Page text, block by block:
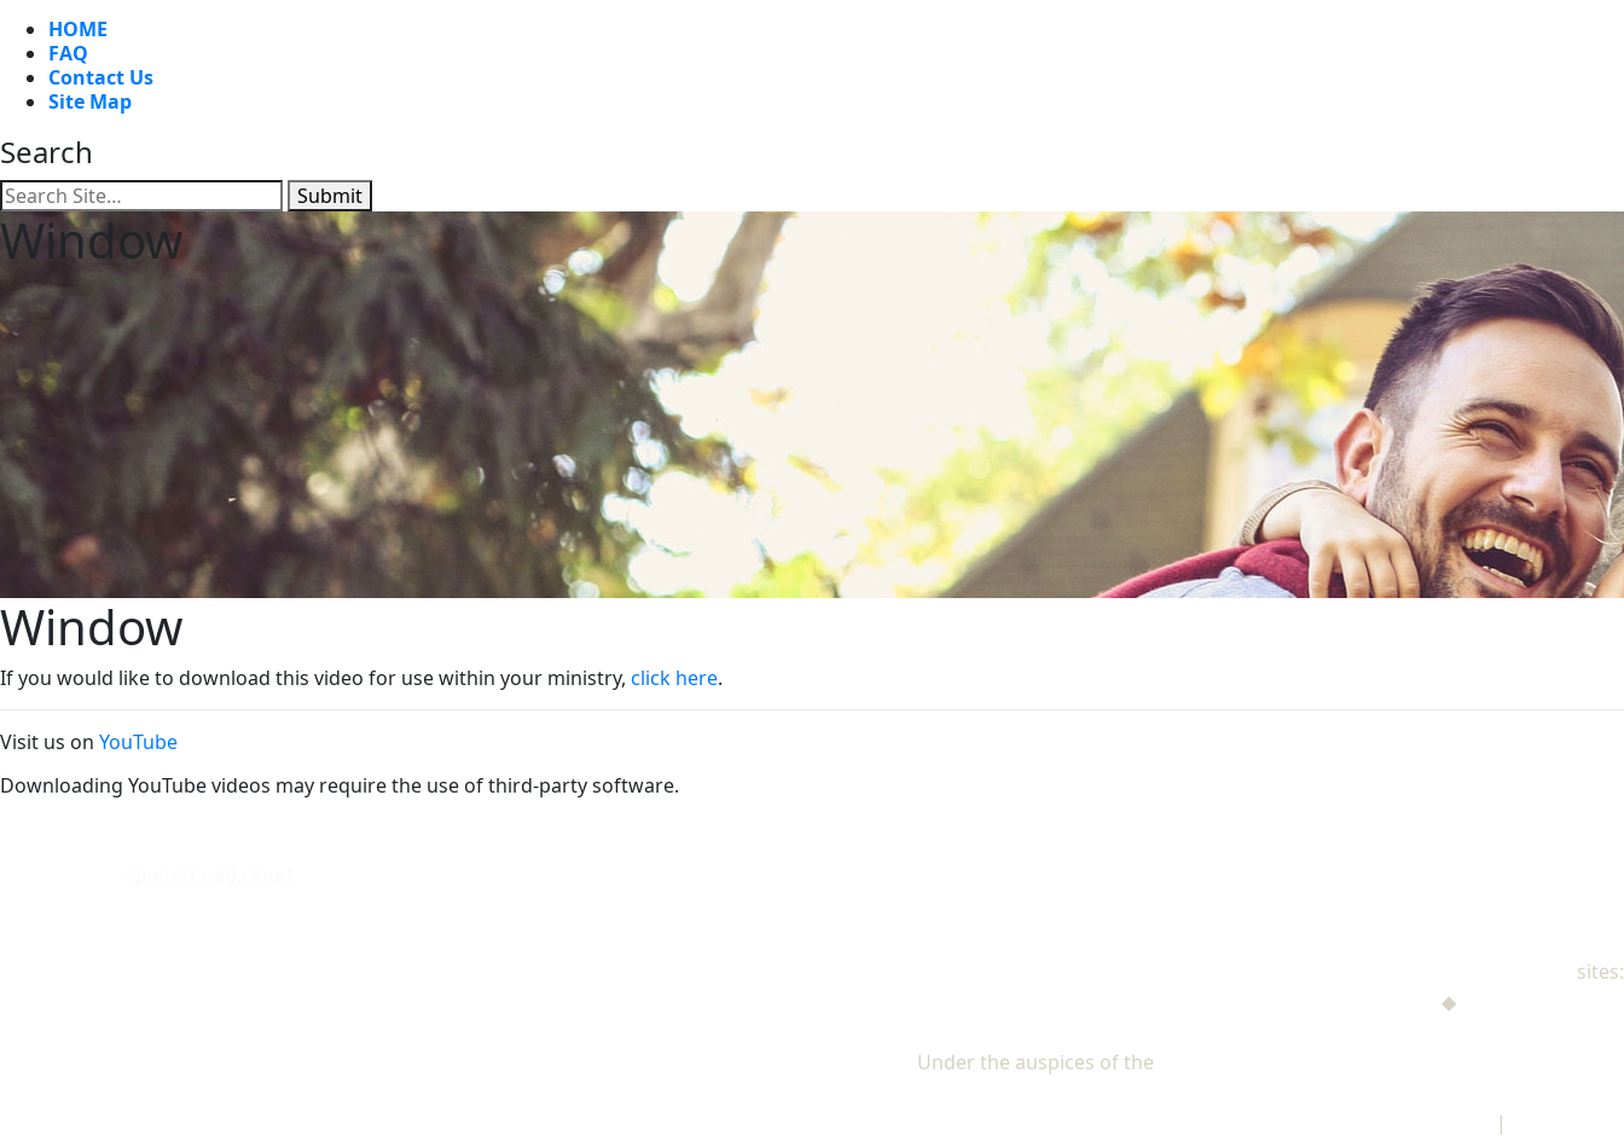
HOME
FAQ
Contact Us
Site Map
Search
Submit
Window
Window
If you would like to download this video for use within your ministry, click here.
Visit us on YouTube
Downloading YouTube videos may require the use of third-party software.
sites:
◆
Under the auspices of the
|